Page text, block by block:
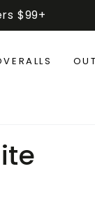
$99+